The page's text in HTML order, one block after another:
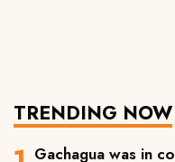
TRENDING NOW
Gachagua was in